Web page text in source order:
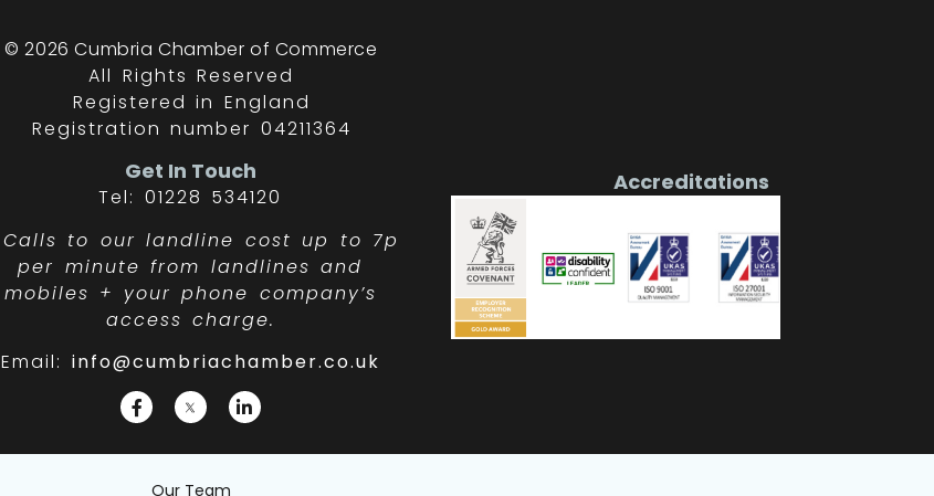
© 2026 Cumbria Chamber of Commerce
All Rights Reserved
Registered in England
Registration number 04211364
Get In Touch
Tel: 01228 534120
Calls to our landline cost up to 7p
per minute from landlines and
mobiles + your phone company’s
access charge.
Email: info@cumbriachamber.co.uk
Accreditations
Our Team